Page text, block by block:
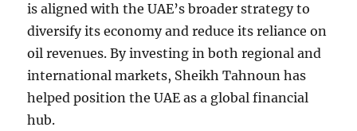
is aligned with the UAE’s broader strategy to
diversify its economy and reduce its reliance on
oil revenues. By investing in both regional and
international markets, Sheikh Tahnoun has
helped position the UAE as a global financial
hub.